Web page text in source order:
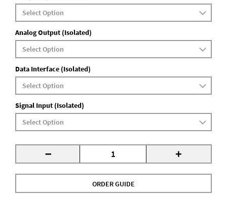
Analog Output (Isolated)
Data Interface (Isolated)
Signal Input (Isolated)
- +
ORDER GUIDE